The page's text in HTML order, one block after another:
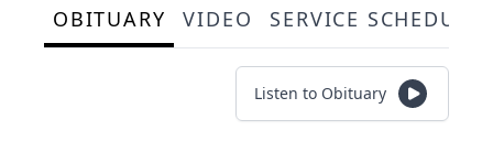
OBITUARY VIDEO SERVICE
Listen to Obituary